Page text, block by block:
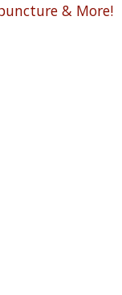
& More!